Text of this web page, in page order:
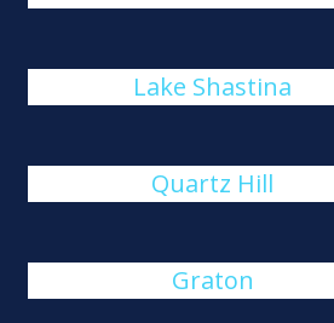
Lake Shastina
Quartz Hill
Graton